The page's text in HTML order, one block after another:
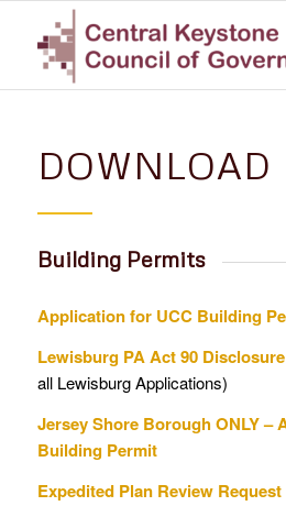
DOWNLOAD
Building Permits
Application for UCC Building
Lewisburg PA Act 90
all Lewisburg Applications)
Jersey Shore Borough ONLY –
Building Permit
Expedited Plan Review Request